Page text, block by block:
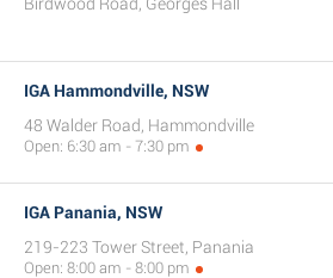
IGA Hammondville, NSW
48 Walder Road, Hammondville
Open: 6:30 am - 7:30 pm
IGA Panania, NSW
219-223 Tower Street, Panania
Open: 8:00 am - 8:00 pm